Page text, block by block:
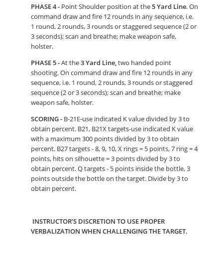
PHASE 4 - Point Shoulder position at the5 Yard Line. On
command draw and fire 12 rounds in any sequence, i.e.
1 round, 2 rounds, 3 rounds or staggered sequence (2 or
3 seconds); scan and breathe; make weapon safe,
holster.
PHASE 5 -At the3 Yard Line,two handed point
shooting. On command draw and fire 12 rounds in any
sequence, i.e. 1 round, 2 rounds, 3 rounds or staggered
sequence (2 or 3 seconds); scan and breathe; make
weapon safe, holster.
SCORING - B-21E-use indicated K value divided by 3 to
obtain percent. B21, B21X targets-use indicated K value
with a maximum 300 points divided by 3 to obtain
percent. B27 targets - 8, 9, 10, X rings = 5 points, 7 ring = 4
points, hits on silhouette = 3 points divided by 3 to
obtain percent. Q targets - 5 points inside the bottle, 3
points outside the bottle on the target. Divide by 3 to
obtain percent.
INSTRUCTOR’S DISCRETION TO USE PROPER
VERBALIZATION WHEN CHALLENGING THE TARGET.